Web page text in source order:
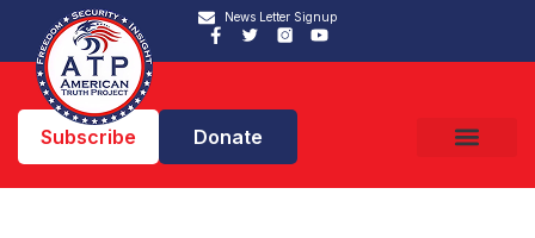
News Letter Signup
Subscribe Donate